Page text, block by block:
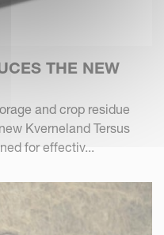
THE NEW
and crop residue
Kverneland Tersus
for effectiv...